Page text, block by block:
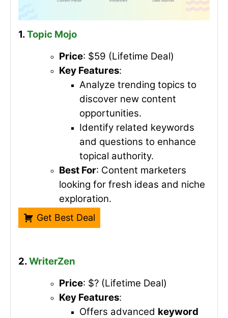
1.Topic Mojo
Price: $59 (Lifetime Deal)
Key Features:
Analyze trending topics to
discover new content
opportunities.
Identify related keywords
and questions to enhance
topical authority.
Best For: Content marketers
looking for fresh ideas and niche
exploration.
Get Best Deal
2.WriterZen
Price: $? (Lifetime Deal)
Key Features:
Offers advanced keyword